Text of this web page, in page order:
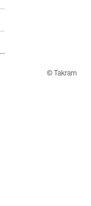
© Takram